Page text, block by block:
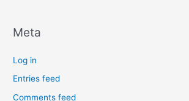
Meta
Log in
Entries feed
Comments feed